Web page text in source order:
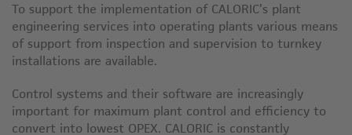
To support the implementation of CALORIC’s plant
engineering services into operating plants various means
of support from inspection and supervision to turnkey
installations are available.
Control systems and their software are increasingly
important for maximum plant control and efficiency to
convert into lowest OPEX. CALORIC is constantly